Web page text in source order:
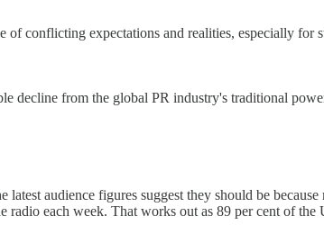
conflicting expectations and realities, especially for
decline from the global PR industry's traditional
audience figures suggest they should be
each week. That works out as 89 per cent of